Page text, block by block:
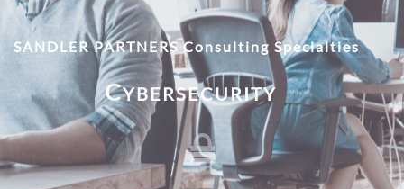
SANDLER PARTNERS Consulting Specialties
CYBERSECURITY
